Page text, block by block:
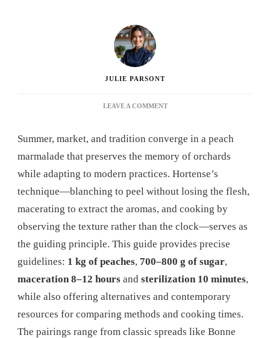
JULIE PARSONT
LEAVE A COMMENTON
THE
COMPLETE
GUIDE
TO
PERFECT
HOMEMADE
IN
2025
Summer, market, and tradition converge in a peach
marmalade that preserves the memory of orchards
while adapting to modern practices. Hortense’s
technique—blanching to peel without losing the flesh,
macerating to extract the aromas, and cooking by
observing the texture rather than the clock—serves as
the guiding principle. This guide provides precise
guidelines: 1 kg of peaches, 700–800 g of sugar,
maceration 8–12 hours and sterilization 10 minutes,
while also offering alternatives and contemporary
resources for comparing methods and cooking times.
The pairings range from classic spreads like Bonne